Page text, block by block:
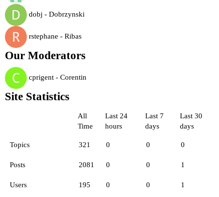
dobj - Dobrzynski
rstephane - Ribas
Our Moderators
cprigent - Corentin
Site Statistics
All
Time
Last 24
hours
Last 7
days
Last 30
days
Topics 321 0 0 0
Posts 2081 0 0 1
Users 195 0 0 1